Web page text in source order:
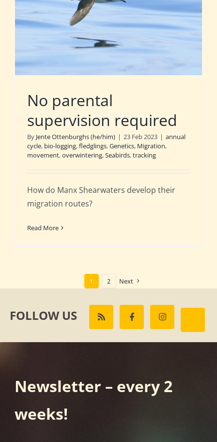
No parental
supervision required
By Jente Ottenburghs (he/him) | 23 Feb 2023 | annual
cycle, bio-logging,fledglings,Genetics, Migration,
movement,overwintering,Seabirds,tracking
How do Manx Shearwaters develop their
migration routes?
Read More
1 2 Next
FOLLOW US
Newsletter – every 2
weeks!